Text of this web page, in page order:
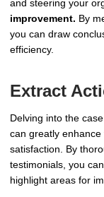
and steering your
improvement. By
you can draw
efficiency.
Extract
Delving into the
can greatly
satisfaction. By
testimonials, you
highlight areas for